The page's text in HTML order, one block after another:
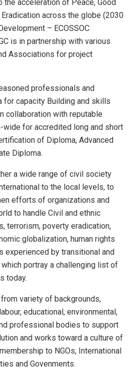
acceleration of Peace, Good
across the globe (2030
– ECOSSOC
is in partnership with various
Associations for project
professionals and
for capacity Building and skills
collaboration with reputable
for accredited long and short
of Diploma, Advanced
Diploma.
a wide range of civil society
to the local levels, to
efforts of organizations and
to handle Civil and ethnic
terrorism, poverty eradication,
globalization, human rights
experienced by transitional and
portray a challenging list of
today.
variety of backgrounds,
educational, environmental,
professional bodies to support
and works toward a culture of
to NGOs, International
and Govenments.